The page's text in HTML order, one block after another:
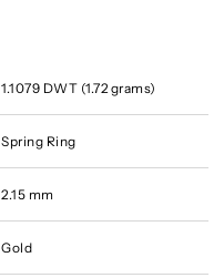
1.1079 DWT (1.72 grams)
Spring Ring
2.15 mm
Gold